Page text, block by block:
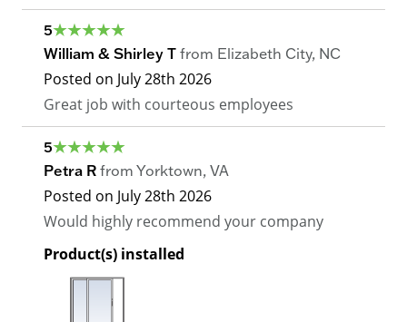
5
William & Shirley T from Elizabeth City, NC
Posted on July 28th 2026
Great job with courteous employees
5
Petra R from Yorktown, VA
Posted on July 28th 2026
Would highly recommend your company
Product(s) installed